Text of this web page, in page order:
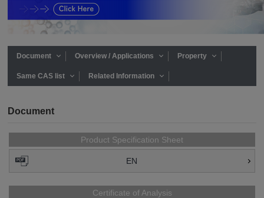
Document Overview / Applications Property
Same CAS list Related Information
Document
Product Specification Sheet
EN
Certificate of Analysis